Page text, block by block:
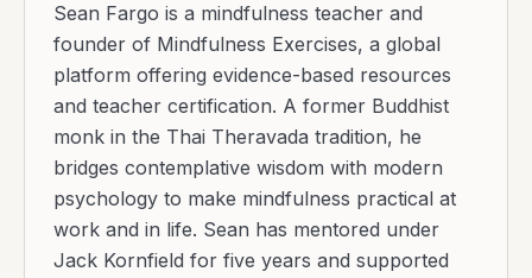
Sean Fargo is a mindfulness teacher and
founder of Mindfulness Exercises, a global
platform offering evidence-based resources
and teacher certification. A former Buddhist
monk in the Thai Theravada tradition, he
bridges contemplative wisdom with modern
psychology to make mindfulness practical at
work and in life. Sean has mentored under
Jack Kornfield for five years and supported